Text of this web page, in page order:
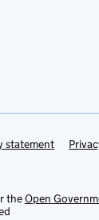
statement
theOpen